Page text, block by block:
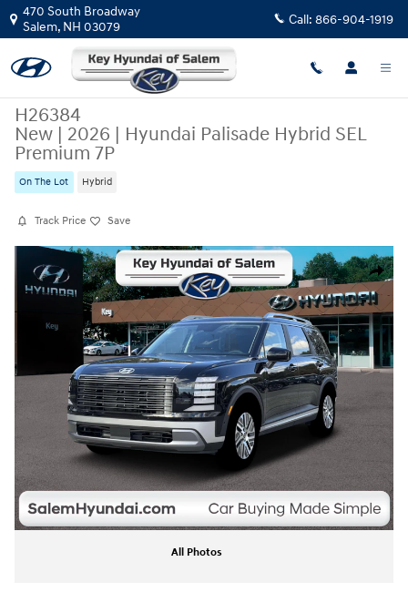
Skip to main content
470 South Broadway
Salem, NH 03079 Call: 866-904-1919
H26384
New | 2026 | Hyundai Palisade Hybrid SEL
Premium 7P
On The Lot Hybrid
Track Price Save
Share
New 2026 Hyundai Palisade Hybrid SEL Premium 7P SUV Photo 1 of 19
All Photos